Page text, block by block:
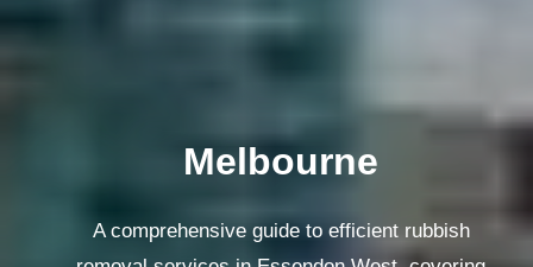
Melbourne
A comprehensive guide to efficient rubbish